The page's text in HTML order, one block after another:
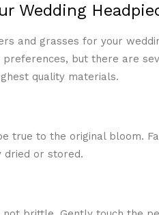
Wedding
and grasses for your
but there are
quality materials.
true to the original bloom.
or stored.